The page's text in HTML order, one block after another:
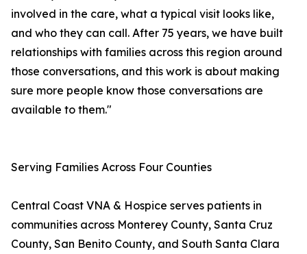
involved in the care, what a typical visit looks like,
and who they can call. After 75 years, we have built
relationships with families across this region around
those conversations, and this work is about making
sure more people know those conversations are
available to them."
Serving Families Across Four Counties
Central Coast VNA & Hospice serves patients in
communities across Monterey County, Santa Cruz
County, San Benito County, and South Santa Clara